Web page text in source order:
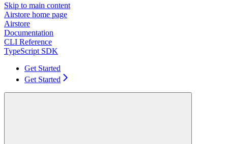
Skip to main content
Airstore home page
Airstore
Documentation
CLI Reference
TypeScript SDK
Get Started
Get Started